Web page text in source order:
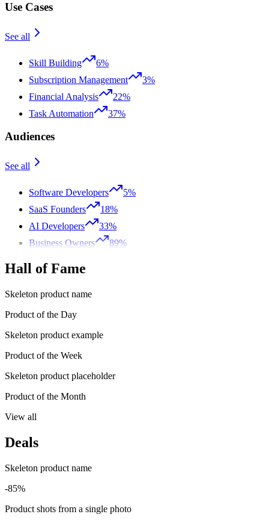
Use Cases
See all
Skill Building
6%
Subscription Management
3%
Financial Analysis
22%
Task Automation
37%
Audiences
See all
Software Developers
5%
SaaS Founders
18%
AI Developers
33%
Business Owners
89%
Hall of Fame
Skeleton product name
Product of the Day
Skeleton product example
Product of the Week
Skeleton product placeholder
Product of the Month
View all
Deals
Skeleton product name
-85%
Product shots from a single photo